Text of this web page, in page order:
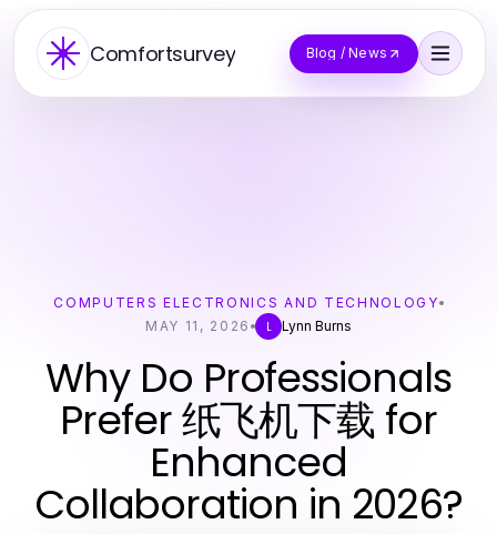
Comfortsurvey Blog / News
COMPUTERS ELECTRONICS AND TECHNOLOGY
MAY 11, 2026
L Lynn Burns
Why Do Professionals
Prefer 纸飞机下载 for
Enhanced
Collaboration in 2026?